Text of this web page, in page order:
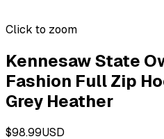
Click to zoom
Kennesaw State
Fashion Full Zip
Grey Heather
$98.99USD